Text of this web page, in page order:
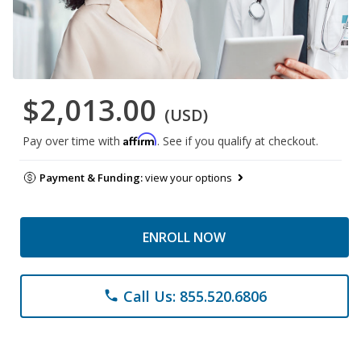
$2,013.00 (USD)
Pay over time with Affirm. See if you qualify at checkout.
Payment & Funding:view your options
ENROLL NOW
phone Call Us: 855.520.6806